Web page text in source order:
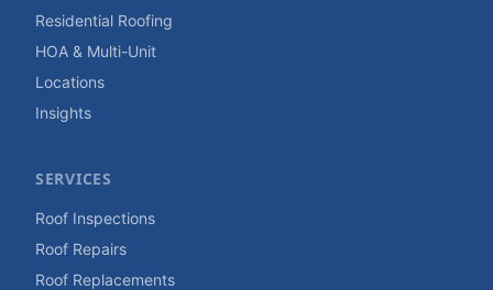
Residential Roofing
HOA & Multi-Unit
Locations
Insights
SERVICES
Roof Inspections
Roof Repairs
Roof Replacements